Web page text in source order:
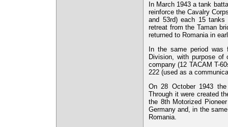
In March 1943 a tank
reinforce the Cavalry
and 53rd) each 15
retreat from the Taman
returned to Romania in
In the same period was
Division, with purpose of
company (12 TACAM T-
222 (used as a
On 28 October 1943
Through it were created
the 8th Motorized
Germany and, in the
Romania.